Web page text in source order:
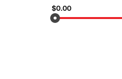
$0.00